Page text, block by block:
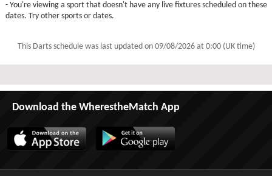
- You're viewing a sport that doesn't have any live fixtures scheduled on these
dates. Try other sports or dates.
This Darts schedule was last updated on 09/08/2026 at 0:00 (UK time)
Download the WherestheMatch App